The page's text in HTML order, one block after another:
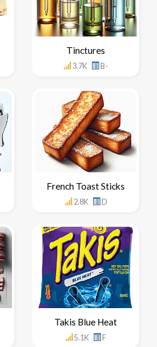
Tinctures
3.7K B-
French Toast Sticks
2.8K D
Takis Blue Heat
5.1K F